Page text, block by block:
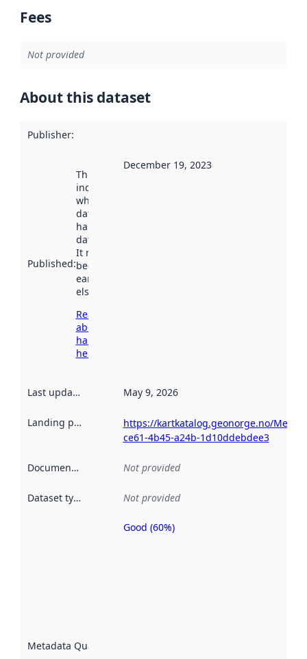
Fees
Not provided
About this dataset
Publisher:
Published:
This date
indicates
when the
dataset was
harvested by
data.norge.no.
It may have
been available
earlier
elsewhere.
Read more
about
harvesting
here
December 19, 2023
Last updated May 9, 2026
Landing page
https://kartkatalog.geonorge.no/
ce61-4b45-a24b-1d10ddebdee3
Documentation Not provided
Dataset type Not provided
Metadata Quality
Metadata
Good (60%)